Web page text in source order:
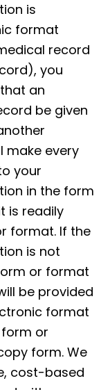
is
format
record
you
an
be given
make every
your
in the form
is readily
format. If the
is not
or format
be provided
format
or
form. We
cost-based